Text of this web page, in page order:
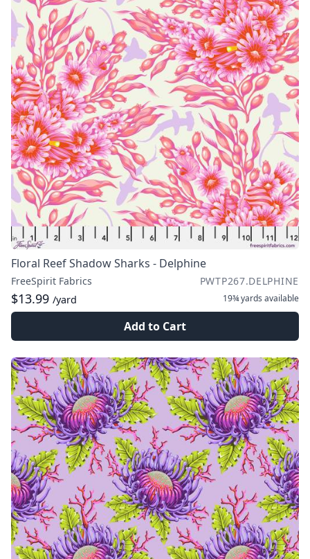
Floral Reef Shadow Sharks - Delphine
FreeSpirit Fabrics PWTP267.DELPHINE
$13.99 /yard 19¾ yards available
Add to Cart